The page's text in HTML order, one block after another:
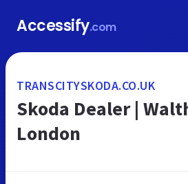
Accessify.com
TRANSCITYSKODA.CO.UK
Skoda Dealer |
London